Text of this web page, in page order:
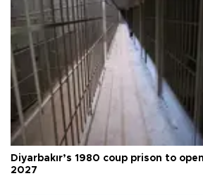
Diyarbakır’s 1980 coup prison to
2027